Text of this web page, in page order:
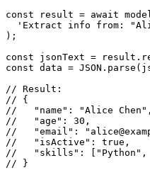
const result = await
'Extract info from:
);
const jsonText =
const data =
// Result:
// {
//   "name": "Alice Chen",
//   "age": 30,
//   "email":
//   "isActive": true,
//   "skills": ["Python",
// }